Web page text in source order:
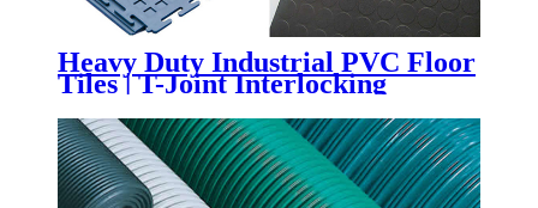
Heavy Duty Industrial PVC Floor
Tiles | T-Joint Interlocking
Workshop & Warehouse Flooring